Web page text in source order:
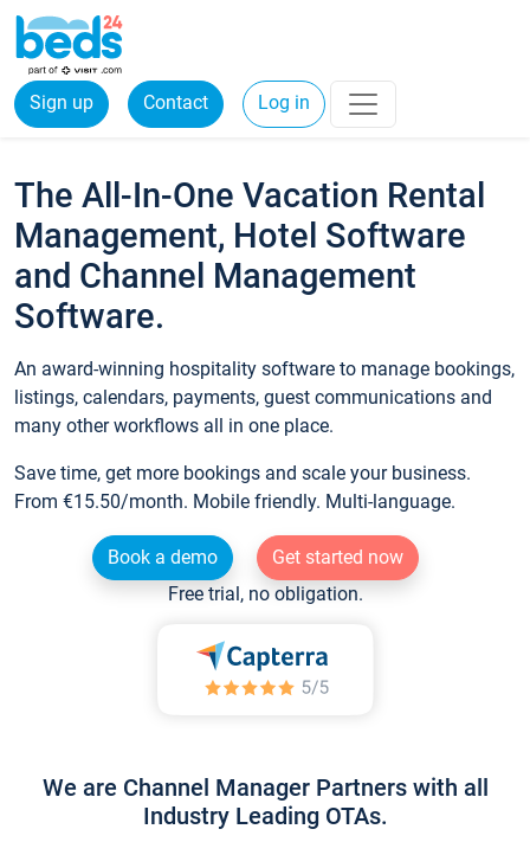
Sign up Contact Log in
The All-In-One Vacation Rental
Management, Hotel Software
and Channel Management
Software.
An award-winning hospitality software to manage bookings,
listings, calendars, payments, guest communications and
many other workflows all in one place.
Save time, get more bookings and scale your business.
From €15.50/month. Mobile friendly. Multi-language.
Book a demo
Get started now
Free trial, no obligation.
We are Channel Manager Partners with all
Industry Leading OTAs.